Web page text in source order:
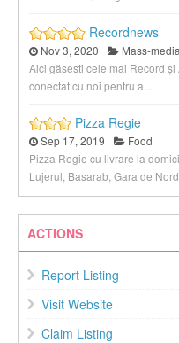
Recordnews
Nov 3, 2020
Mass-media
Aici găsesti cele mai Record
conectat cu noi pentru a...
Pizza Regie
Sep 17, 2019
Food
Pizza Regie cu livrare la
Lujerul, Basarab, Gara de Nord.
ACTIONS
Report Listing
Visit Website
Claim Listing